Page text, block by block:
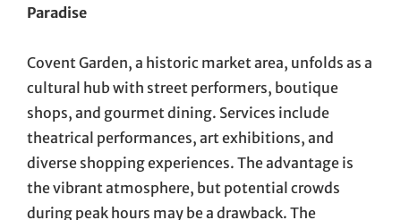
Paradise
Covent Garden, a historic market area, unfolds as a
cultural hub with street performers, boutique
shops, and gourmet dining. Services include
theatrical performances, art exhibitions, and
diverse shopping experiences. The advantage is
the vibrant atmosphere, but potential crowds
during peak hours may be a drawback. The